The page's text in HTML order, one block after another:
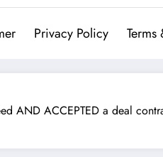
Privacy Policy
AND ACCEPTED a deal